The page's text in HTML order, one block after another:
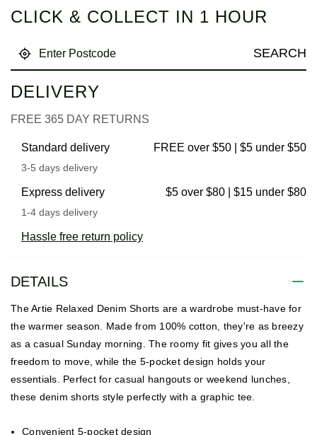
CLICK & COLLECT IN 1 HOUR
SEARCH
DELIVERY
FREE 365 DAY RETURNS
Standard delivery
3-5 days delivery
FREE over $50 | $5 under $50
Express delivery
1-4 days delivery
$5 over $80 | $15 under $80
Hassle free return policy
DETAILS
The Artie Relaxed Denim Shorts are a wardrobe must-have for
the warmer season. Made from 100% cotton, they're as breezy
as a casual Sunday morning. The roomy fit gives you all the
freedom to move, while the 5-pocket design holds your
essentials. Perfect for casual hangouts or weekend lunches,
these denim shorts style perfectly with a graphic tee.
Convenient 5-pocket design